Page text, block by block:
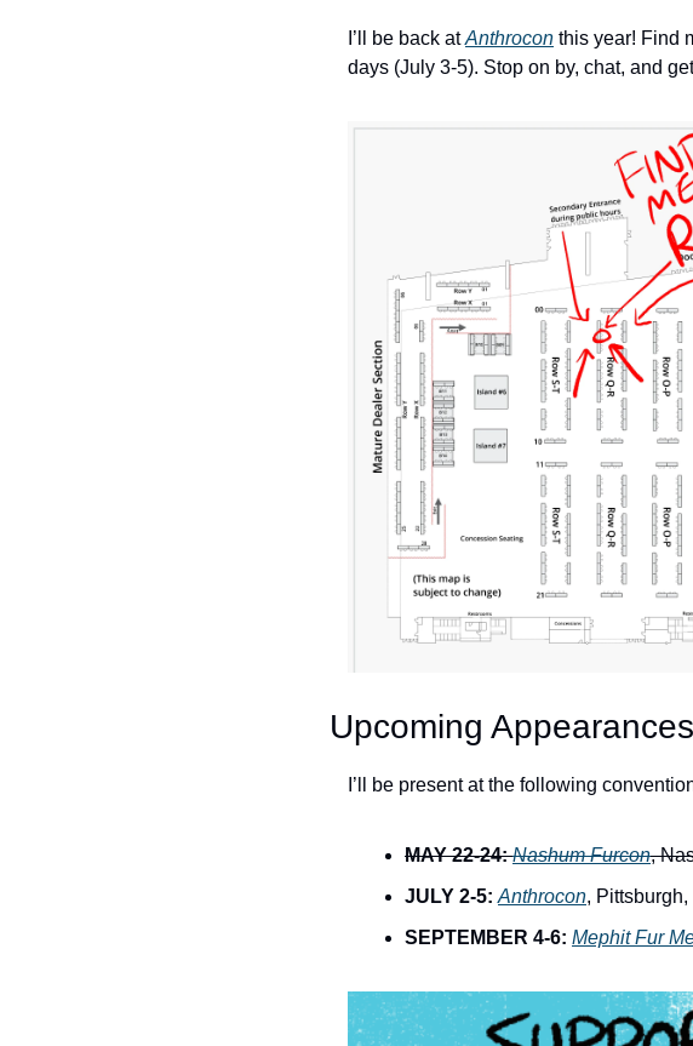
I’ll be back at Anthrocon this year! Find
days (July 3-5). Stop on by, chat, and
Upcoming Appearances
I’ll be present at the following
MAY 22-24: Nashum Furcon,
JULY 2-5: Anthrocon, Pittsburgh,
SEPTEMBER 4-6: Mephit Fur